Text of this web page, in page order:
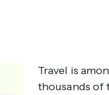
Travel is
thousands of